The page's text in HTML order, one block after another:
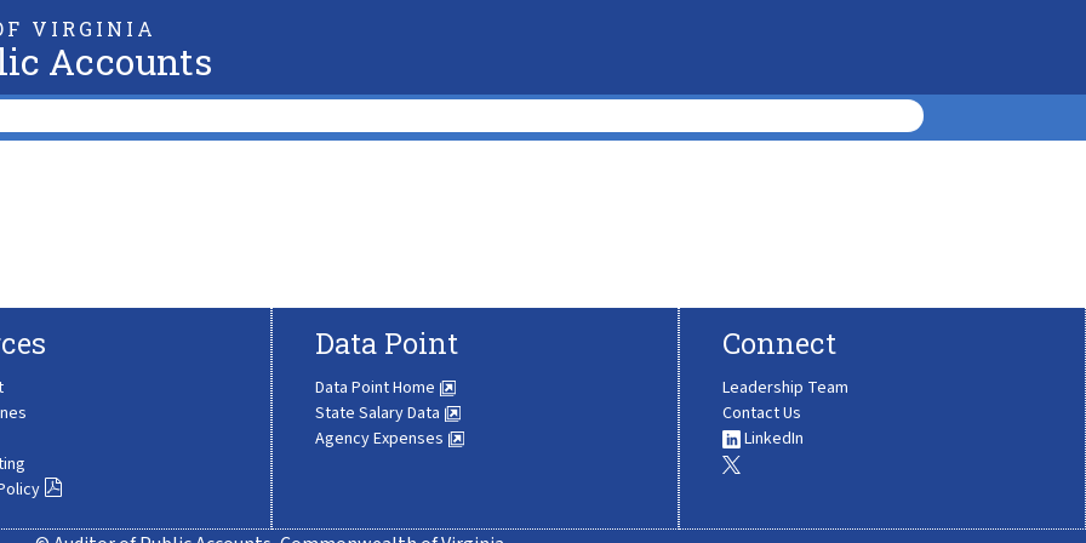
VIRGINIA
Accounts
Data Point
Data Point Home
State Salary Data
Agency Expenses
Connect
Leadership Team
Contact Us
LinkedIn